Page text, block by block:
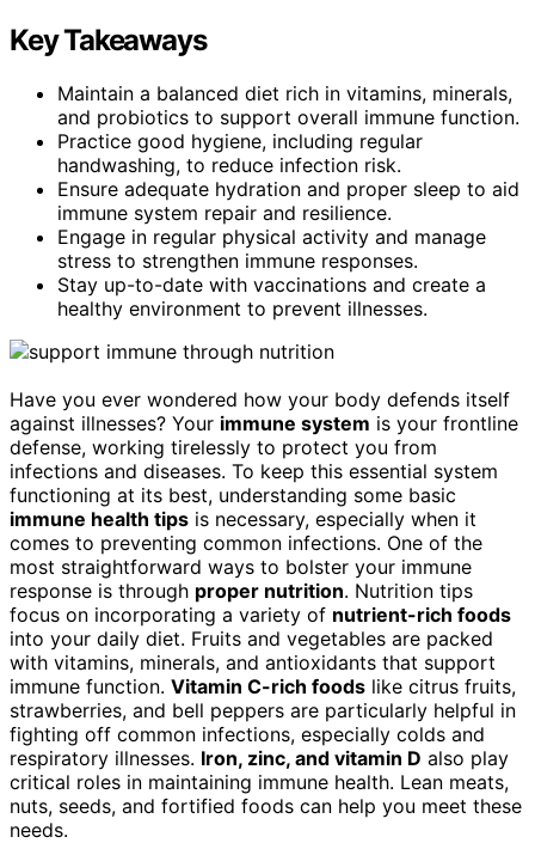
Key Takeaways
Maintain a balanced diet rich in vitamins, minerals,
and probiotics to support overall immune function.
Practice good hygiene, including regular
handwashing, to reduce infection risk.
Ensure adequate hydration and proper sleep to aid
immune system repair and resilience.
Engage in regular physical activity and manage
stress to strengthen immune responses.
Stay up-to-date with vaccinations and create a
healthy environment to prevent illnesses.
Have you ever wondered how your body defends itself
against illnesses? Your immune system is your frontline
defense, working tirelessly to protect you from
infections and diseases. To keep this essential system
functioning at its best, understanding some basic
immune health tips is necessary, especially when it
comes to preventing common infections. One of the
most straightforward ways to bolster your immune
response is through proper nutrition. Nutrition tips
focus on incorporating a variety of nutrient-rich foods
into your daily diet. Fruits and vegetables are packed
with vitamins, minerals, and antioxidants that support
immune function. Vitamin C-rich foods like citrus fruits,
strawberries, and bell peppers are particularly helpful in
fighting off common infections, especially colds and
respiratory illnesses. Iron, zinc, and vitamin D also play
critical roles in maintaining immune health. Lean meats,
nuts, seeds, and fortified foods can help you meet these
needs.